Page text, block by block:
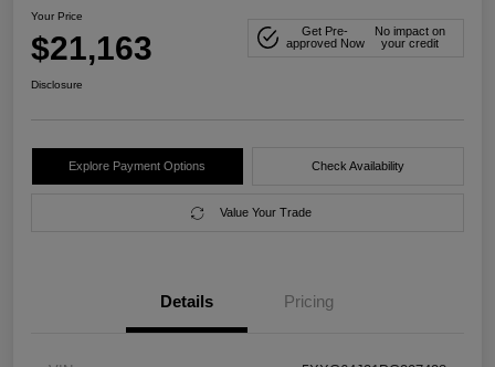
Your Price
$21,163
Get Pre-
approved Now
No impact on
your credit
Disclosure
Explore Payment Options Check Availability
Value Your Trade
Details Pricing